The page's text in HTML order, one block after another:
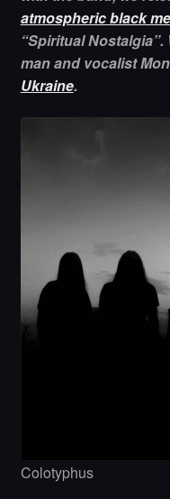
atmospheric black
“Spiritual
man and vocalist
Ukraine.
Colotyphus